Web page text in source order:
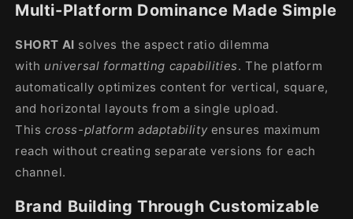
Multi-Platform Dominance Made Simple
SHORT AI solves the aspect ratio dilemma
with universal formatting capabilities. The platform
automatically optimizes content for vertical, square,
and horizontal layouts from a single upload.
This cross-platform adaptability ensures maximum
reach without creating separate versions for each
channel.
Brand Building Through Customizable